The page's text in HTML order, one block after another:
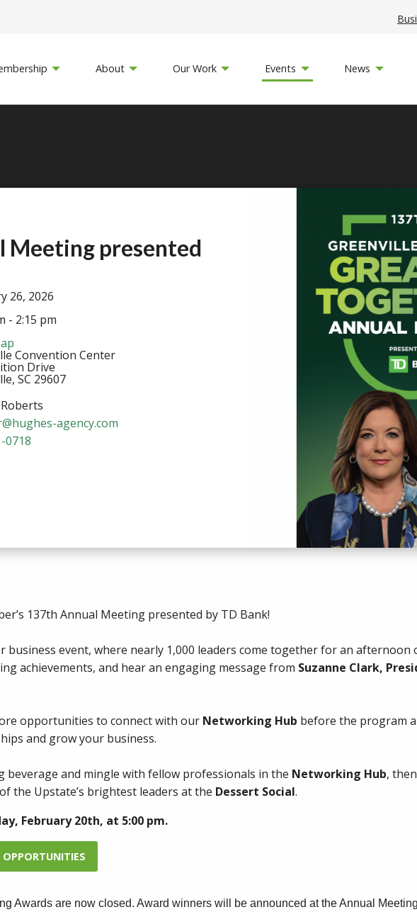
About Our Work Events News
Meeting presented
26, 2026
- 2:15 pm
Convention Center
Drive
SC 29607
agency.com
0718
137th Annual Meeting presented by TD Bank!
business event, where nearly 1,000 leaders come together for an
achievements, and hear an engaging message from Suzanne Clark,
opportunities to connect with our Networking Hub before the program
and grow your business.
and mingle with fellow professionals in the Networking Hub,
the Upstate’s brightest leaders at the Dessert Social.
February 20th, at 5:00 pm.
OPPORTUNITIES
Awards are now closed. Award winners will be announced at the Annual